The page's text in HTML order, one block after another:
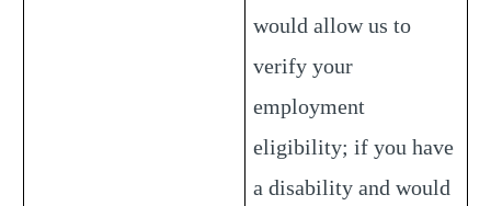
would allow us to
verify your
employment
eligibility; if you have
a disability and would